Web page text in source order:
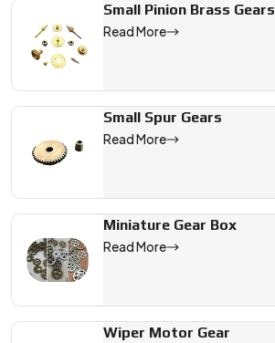
Small Pinion Brass Gears
Read More
Small Spur Gears
Read More
Miniature Gear Box
Read More
Wiper Motor Gear